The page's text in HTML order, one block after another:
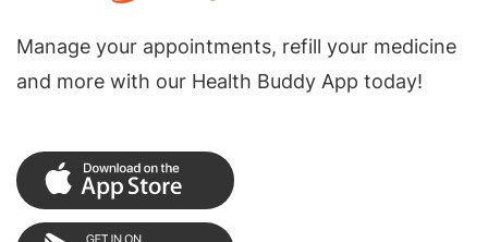
Manage your appointments, refill your medicine
and more with our Health Buddy App today!